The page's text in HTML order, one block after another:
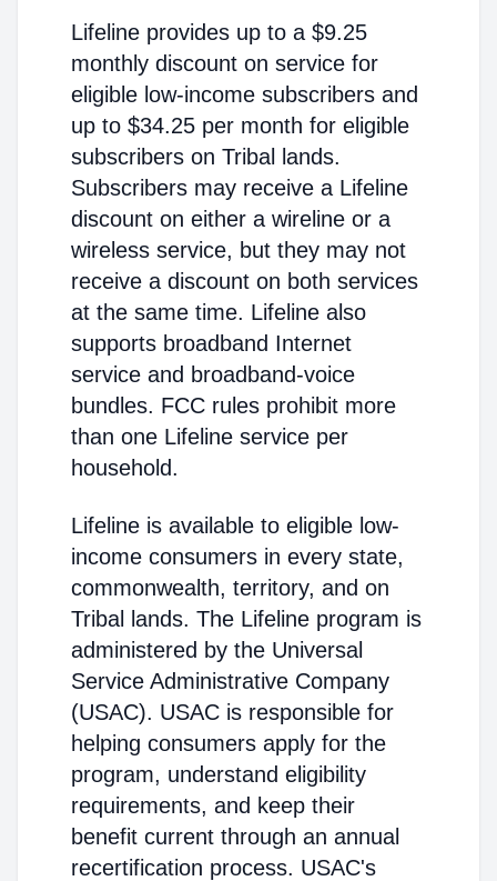
Lifeline provides up to a $9.25
monthly discount on service for
eligible low-income subscribers and
up to $34.25 per month for eligible
subscribers on Tribal lands.
Subscribers may receive a Lifeline
discount on either a wireline or a
wireless service, but they may not
receive a discount on both services
at the same time. Lifeline also
supports broadband Internet
service and broadband-voice
bundles. FCC rules prohibit more
than one Lifeline service per
household.
Lifeline is available to eligible low-
income consumers in every state,
commonwealth, territory, and on
Tribal lands. The Lifeline program is
administered by the Universal
Service Administrative Company
(USAC). USAC is responsible for
helping consumers apply for the
program, understand eligibility
requirements, and keep their
benefit current through an annual
recertification process. USAC's